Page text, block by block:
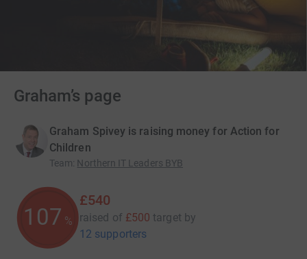
Graham’s page
Graham Spivey is raising money for Action for
Children
Team: Northern IT Leaders BYB
108 %
£540
raised of £500 target by
12 supporters